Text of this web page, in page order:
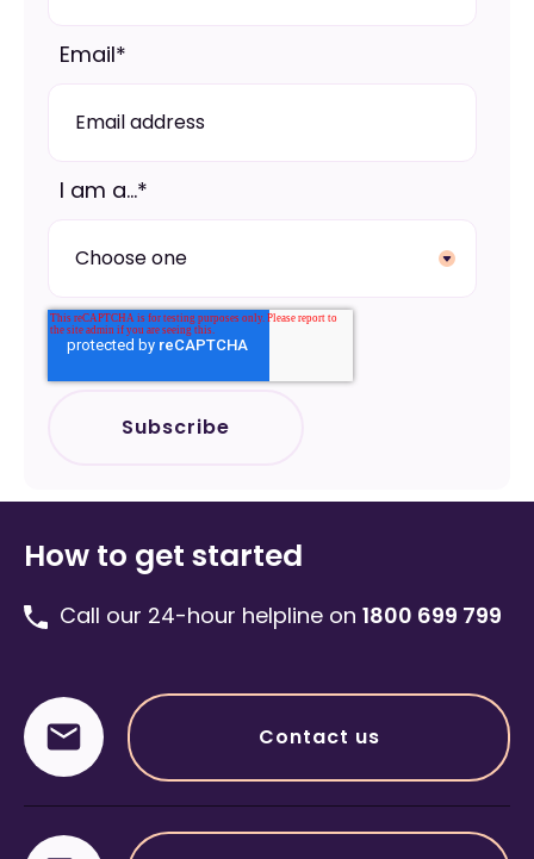
Email*
I am a...*
How to get started
Call our 24-hour helpline on 1800 699 799
Contact us